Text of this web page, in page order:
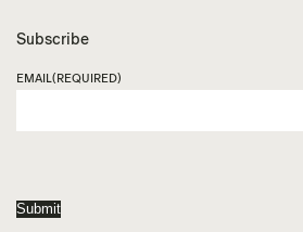
Subscribe
EMAIL(REQUIRED)